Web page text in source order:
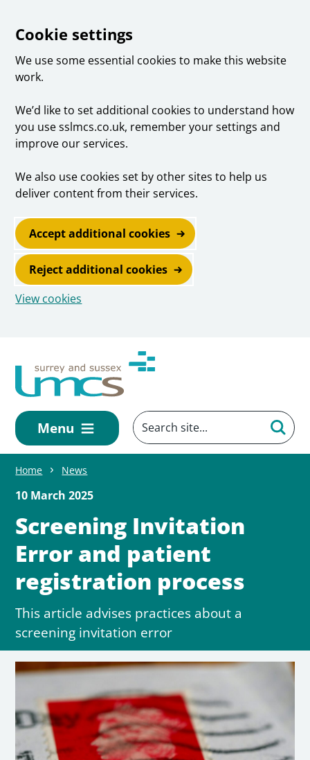
Cookie settings
We use some essential cookies to make this website
work.
We’d like to set additional cookies to understand how
you use sslmcs.co.uk, remember your settings and
improve our services.
We also use cookies set by other sites to help us
deliver content from their services.
Accept additional cookies
Reject additional cookies
View cookies
Menu
Home News
10 March 2025
Screening Invitation
Error and patient
registration process
This article advises practices about a
screening invitation error